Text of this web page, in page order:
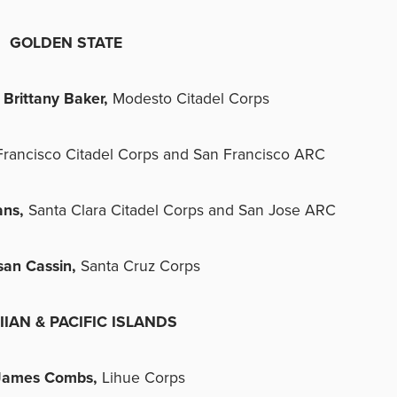
GOLDEN STATE
Baker, Modesto Citadel Corps
Citadel Corps and San Francisco ARC
Santa Clara Citadel Corps and San Jose ARC
Cassin, Santa Cruz Corps
& PACIFIC ISLANDS
Combs, Lihue Corps